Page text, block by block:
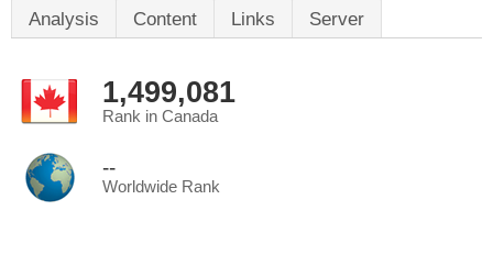
Analysis Content Links Server
1,499,081
Rank in Canada
--
Worldwide Rank